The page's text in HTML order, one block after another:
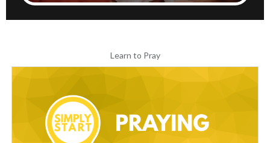
Learn to Pray